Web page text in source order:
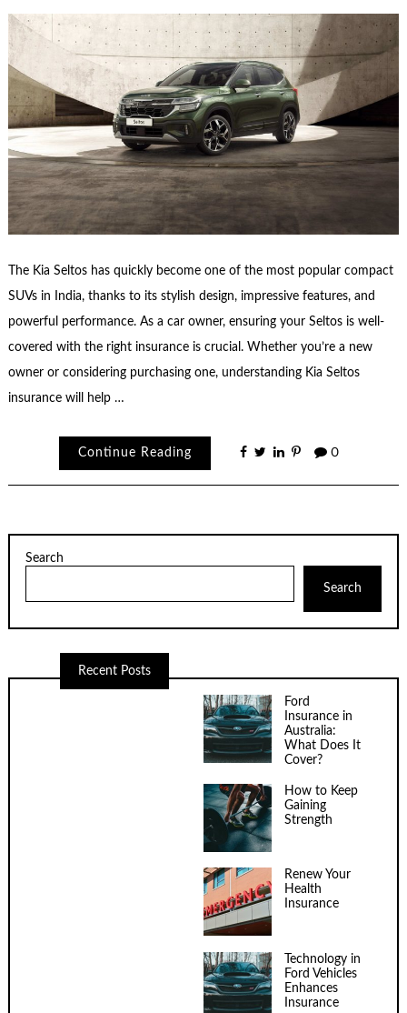
The Kia Seltos has quickly become one of the most popular compact
SUVs in India, thanks to its stylish design, impressive features, and
powerful performance. As a car owner, ensuring your Seltos is well-
covered with the right insurance is crucial. Whether you’re a new
owner or considering purchasing one, understanding Kia Seltos
insurance will help …
Continue Reading 0
Search
Search
Recent Posts
Ford
Insurance in
Australia:
What Does It
Cover?
How to Keep
Gaining
Strength
Renew Your
Health
Insurance
Technology in
Ford Vehicles
Enhances
Insurance